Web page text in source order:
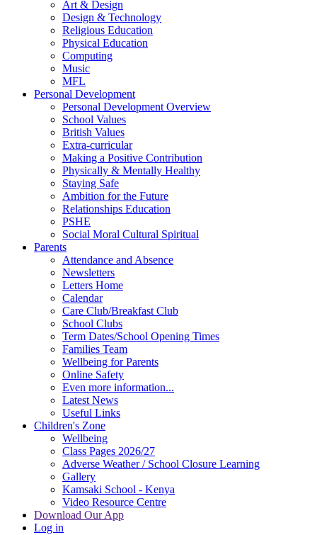
Art & Design
Design & Technology
Religious Education
Physical Education
Computing
Music
MFL
Personal Development
Personal Development Overview
School Values
British Values
Extra-curricular
Making a Positive Contribution
Physically & Mentally Healthy
Staying Safe
Ambition for the Future
Relationships Education
PSHE
Social Moral Cultural Spiritual
Parents
Attendance and Absence
Newsletters
Letters Home
Calendar
Care Club/Breakfast Club
School Clubs
Term Dates/School Opening Times
Families Team
Wellbeing for Parents
Online Safety
Even more information...
Latest News
Useful Links
Children's Zone
Wellbeing
Class Pages 2026/27
Adverse Weather / School Closure Learning
Gallery
Kamsaki School - Kenya
Video Resource Centre
Download Our App
Log in